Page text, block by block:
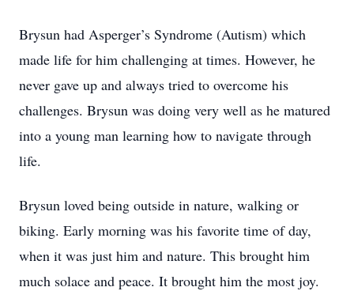
Brysun had Asperger’s Syndrome (Autism) which
made life for him challenging at times. However, he
never gave up and always tried to overcome his
challenges. Brysun was doing very well as he matured
into a young man learning how to navigate through
life.
Brysun loved being outside in nature, walking or
biking. Early morning was his favorite time of day,
when it was just him and nature. This brought him
much solace and peace. It brought him the most joy.